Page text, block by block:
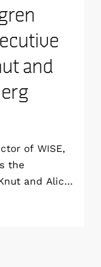
and
of WISE,
the
and Alice